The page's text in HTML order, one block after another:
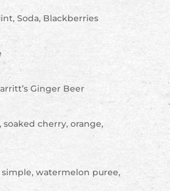
Soda, Blackberries
Ginger Beer
cherry, orange,
simple, watermelon puree,